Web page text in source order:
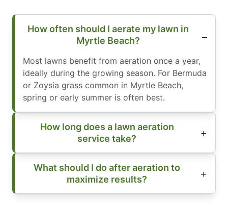
How often should I aerate my lawn in
Myrtle Beach?
Most lawns benefit from aeration once a year,
ideally during the growing season. For Bermuda
or Zoysia grass common in Myrtle Beach,
spring or early summer is often best.
How long does a lawn aeration
service take?
What should I do after aeration to
maximize results?